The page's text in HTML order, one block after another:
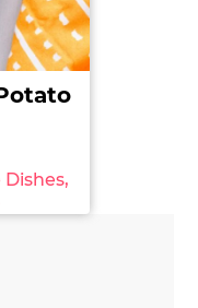
science/mo
Pages/defa
06.(Archived by